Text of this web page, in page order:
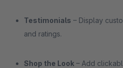
Testimonials – Display
and ratings.
Shop the Look – Add